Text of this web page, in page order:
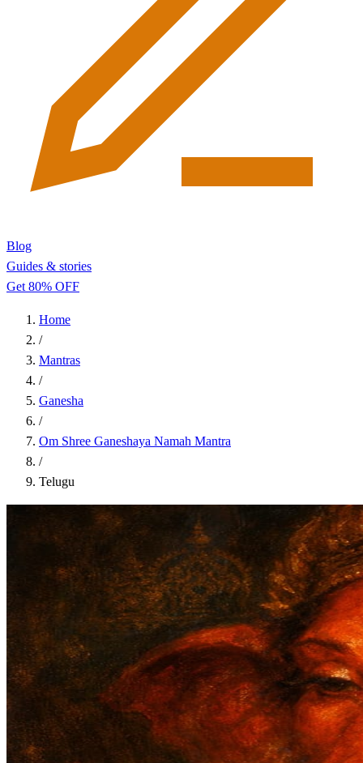
Blog
Guides & stories
Get 80% OFF
Home
/
Mantras
/
Ganesha
/
Om Shree Ganeshaya Namah Mantra
/
Telugu